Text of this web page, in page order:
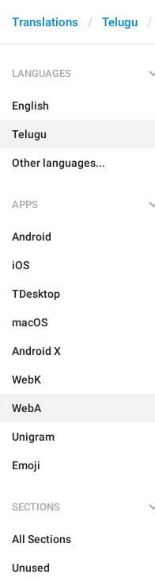
Translations Telugu
LANGUAGES
English
Telugu
Other languages...
APPS
Android
iOS
TDesktop
macOS
Android X
WebK
WebA
Unigram
Emoji
SECTIONS
All Sections
Unused